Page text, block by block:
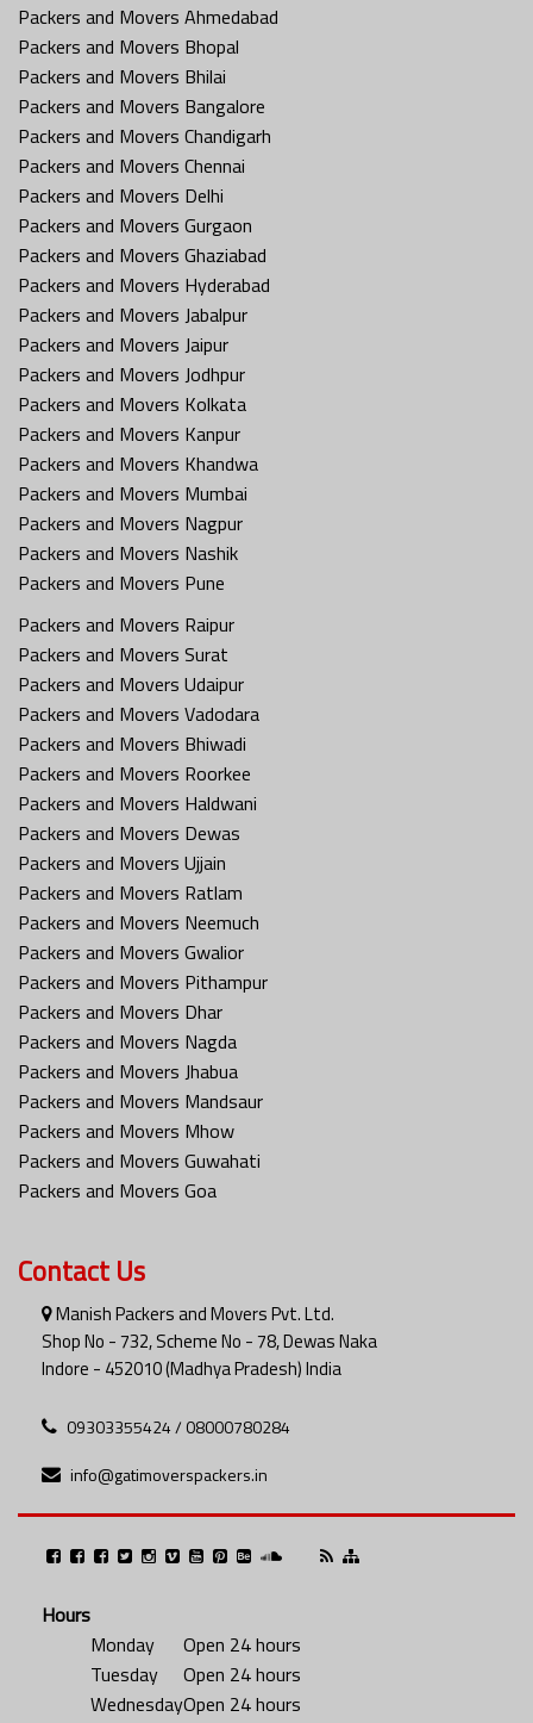
Packers and Movers Ahmedabad
Packers and Movers Bhopal
Packers and Movers Bhilai
Packers and Movers Bangalore
Packers and Movers Chandigarh
Packers and Movers Chennai
Packers and Movers Delhi
Packers and Movers Gurgaon
Packers and Movers Ghaziabad
Packers and Movers Hyderabad
Packers and Movers Jabalpur
Packers and Movers Jaipur
Packers and Movers Jodhpur
Packers and Movers Kolkata
Packers and Movers Kanpur
Packers and Movers Khandwa
Packers and Movers Mumbai
Packers and Movers Nagpur
Packers and Movers Nashik
Packers and Movers Pune
Packers and Movers Raipur
Packers and Movers Surat
Packers and Movers Udaipur
Packers and Movers Vadodara
Packers and Movers Bhiwadi
Packers and Movers Roorkee
Packers and Movers Haldwani
Packers and Movers Dewas
Packers and Movers Ujjain
Packers and Movers Ratlam
Packers and Movers Neemuch
Packers and Movers Gwalior
Packers and Movers Pithampur
Packers and Movers Dhar
Packers and Movers Nagda
Packers and Movers Jhabua
Packers and Movers Mandsaur
Packers and Movers Mhow
Packers and Movers Guwahati
Packers and Movers Goa
Contact Us
Manish Packers and Movers Pvt. Ltd.
Shop No - 732, Scheme No - 78, Dewas Naka
Indore - 452010 (Madhya Pradesh) India
09303355424 / 08000780284
info@gatimoverspackers.in
Hours
Monday
Open 24 hours
Tuesday
Open 24 hours
WednesdayOpen 24 hours